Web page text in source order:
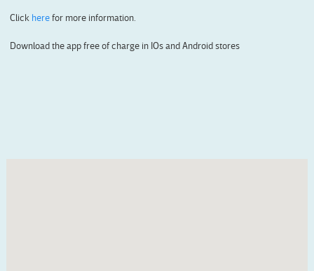
Click herefor more information.
Download the app free of charge in IOs and Android stores